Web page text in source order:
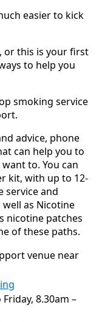
easier to kick
or this is your first
to help you
smoking service
advice, phone
can help you to
to. You can
kit, with up to 12-
service and
as Nicotine
nicotine patches
of these paths.
venue near
8.30am –